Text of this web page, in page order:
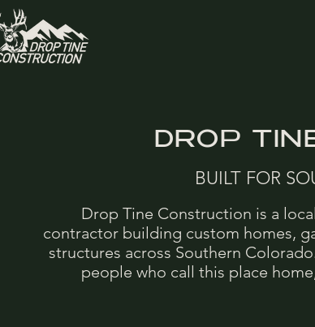
DROP
BUILT FOR
Drop Tine Construction is a
contractor building custom homes,
structures across Southern
people who call this place